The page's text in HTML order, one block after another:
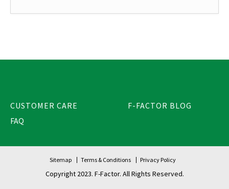
CUSTOMER CARE
FAQ
F-FACTOR BLOG
Sitemap Terms & Conditions Privacy Policy
Copyright 2023. F-Factor. All Rights Reserved.